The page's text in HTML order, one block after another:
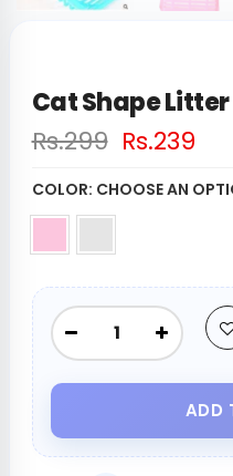
Cat Shape
Rs.299 Rs.239
COLOR: CHOOSE AN
ADD